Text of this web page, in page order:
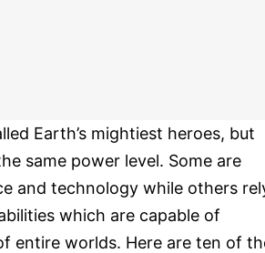
Earth’s mightiest heroes, but
same power level. Some are
and technology while others
which are capable of
entire worlds. Here are ten of